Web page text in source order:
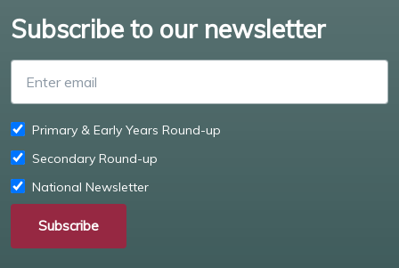
Subscribe to our newsletter
Primary & Early Years Round-up
Secondary Round-up
National Newsletter
Subscribe